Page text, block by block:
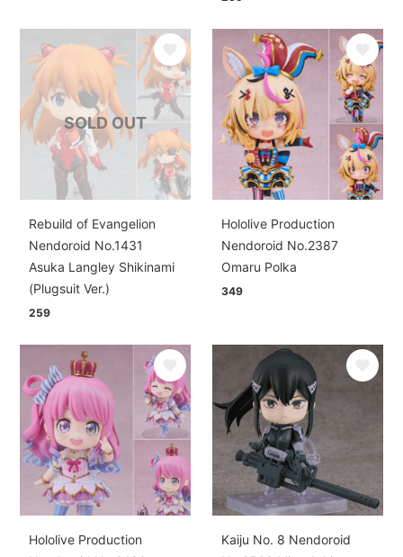
SOLD OUT
Rebuild of Evangelion
Nendoroid No.1431
Asuka Langley Shikinami
(Plugsuit Ver.)
259
Hololive Production
Nendoroid No.2387
Omaru Polka
349
Hololive Production
Kaiju No. 8 Nendoroid